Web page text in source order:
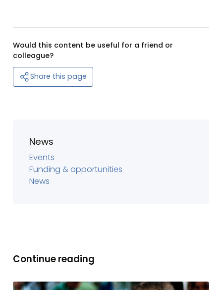
Would this content be useful for a friend or
colleague?
Share this page
News
Events
Funding & opportunities
News
Continue reading